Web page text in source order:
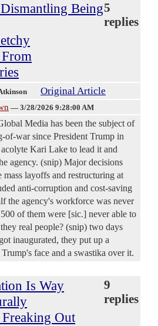
Being5
replies
Original Article
— 3/28/2026 9:28:00 AM
Media has been the subject of
of-war since President Trump in
Kari Lake to lead it and
agency. (snip) Major decisions
mass layoffs and restructuring at
anti-corruption and cost-saving
the agency's workforce was never
of them were [sic.] never able to
real people? (snip) two days
inaugurated, they put up a
face and a swastika over it.
Is Way
Out
9
replies